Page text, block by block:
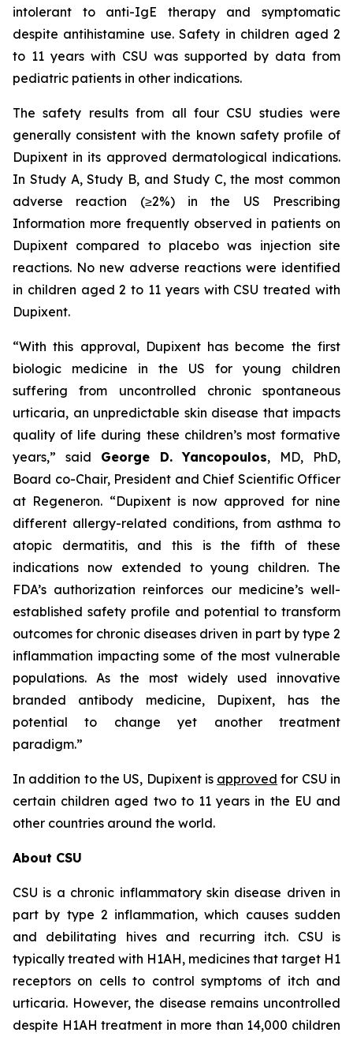
intolerant to anti-IgE therapy and symptomatic
despite antihistamine use. Safety in children aged 2
to 11 years with CSU was supported by data from
pediatric patients in other indications.
The safety results from all four CSU studies were
generally consistent with the known safety profile of
Dupixent in its approved dermatological indications.
In Study A, Study B, and Study C, the most common
adverse reaction (≥2%) in the US Prescribing
Information more frequently observed in patients on
Dupixent compared to placebo was injection site
reactions. No new adverse reactions were identified
in children aged 2 to 11 years with CSU treated with
Dupixent.
“With this approval, Dupixent has become the first
biologic medicine in the US for young children
suffering from uncontrolled chronic spontaneous
urticaria, an unpredictable skin disease that impacts
quality of life during these children’s most formative
years,” said George D. Yancopoulos, MD, PhD,
Board co-Chair, President and Chief Scientific Officer
at Regeneron. “Dupixent is now approved for nine
different allergy-related conditions, from asthma to
atopic dermatitis, and this is the fifth of these
indications now extended to young children. The
FDA’s authorization reinforces our medicine’s well-
established safety profile and potential to transform
outcomes for chronic diseases driven in part by type 2
inflammation impacting some of the most vulnerable
populations. As the most widely used innovative
branded antibody medicine, Dupixent, has the
potential to change yet another treatment
paradigm.”
In addition to the US, Dupixent is approved for CSU in
certain children aged two to 11 years in the EU and
other countries around the world.
About CSU
CSU is a chronic inflammatory skin disease driven in
part by type 2 inflammation, which causes sudden
and debilitating hives and recurring itch. CSU is
typically treated with H1AH, medicines that target H1
receptors on cells to control symptoms of itch and
urticaria. However, the disease remains uncontrolled
despite H1AH treatment in more than 14,000 children